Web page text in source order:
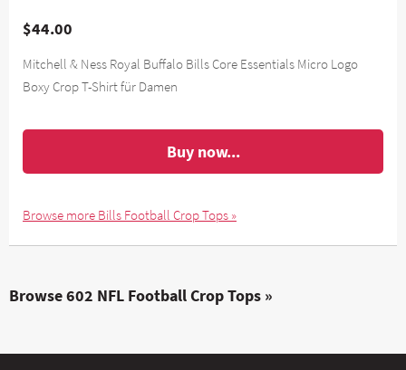
$44.00
Mitchell & Ness Royal Buffalo Bills Core Essentials Micro Logo
Boxy Crop T-Shirt für Damen
Buy now...
Browse more Bills Football Crop Tops »
Browse 602 NFL Football Crop Tops »